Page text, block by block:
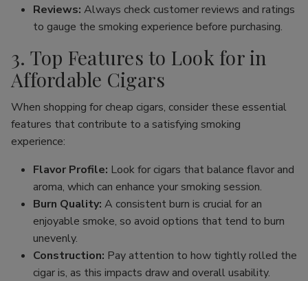
Reviews: Always check customer reviews and ratings
to gauge the smoking experience before purchasing.
3. Top Features to Look for in
Affordable Cigars
When shopping for cheap cigars, consider these essential
features that contribute to a satisfying smoking
experience:
Flavor Profile: Look for cigars that balance flavor and
aroma, which can enhance your smoking session.
Burn Quality: A consistent burn is crucial for an
enjoyable smoke, so avoid options that tend to burn
unevenly.
Construction: Pay attention to how tightly rolled the
cigar is, as this impacts draw and overall usability.